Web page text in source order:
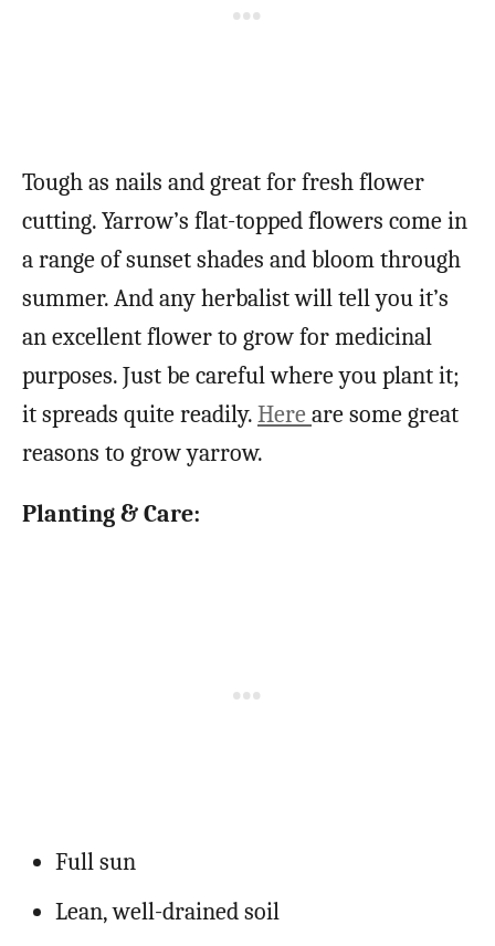
Tough as nails and great for fresh flower
cutting. Yarrow’s flat-topped flowers come in
a range of sunset shades and bloom through
summer. And any herbalist will tell you it’s
an excellent flower to grow for medicinal
purposes. Just be careful where you plant it;
it spreads quite readily.Here are some great
reasons to grow yarrow.
Planting & Care:
Full sun
Lean, well-drained soil